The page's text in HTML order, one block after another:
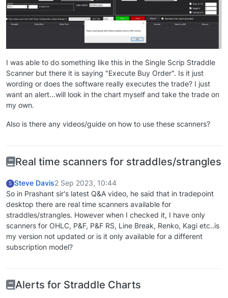
I was able to do something like this in the Single Scrip Straddle
Scanner but there it is saying "Execute Buy Order". Is it just
wording or does the software really executes the trade? I just
want an alert...will look in the chart myself and take the trade on
my own.
Also is there any videos/guide on how to use these scanners?
Real time scanners for straddles/strangles
S Steve Davis2 Sep 2023, 10:44
So in Prashant sir's latest Q&A video, he said that in tradepoint
desktop there are real time scanners available for
straddles/strangles. However when I checked it, I have only
scanners for OHLC, P&F, P&F RS, Line Break, Renko, Kagi etc..is
my version not updated or is it only available for a different
subscription model?
Alerts for Straddle Charts